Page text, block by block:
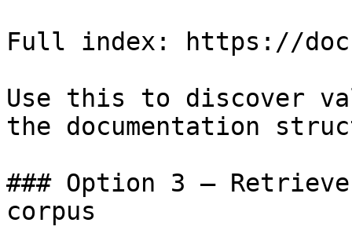
Full index: https://
Use this to discover
the documentation
### Option 3 —
corpus